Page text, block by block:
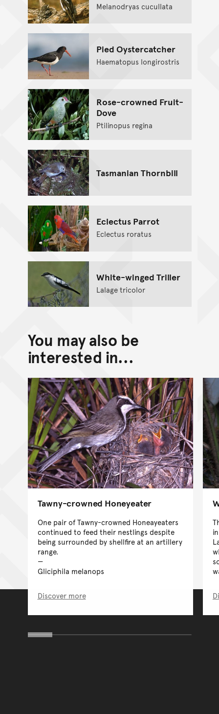
Melanodryas cucullata
Pied Oystercatcher
Haematopus longirostris
Rose-crowned Fruit-
Dove
Ptilinopus regina
Tasmanian Thornbill
Eclectus Parrot
Eclectus roratus
White-winged Triller
Lalage tricolor
You may also be
interested in...
Tawny-crowned Honeyeater
One pair of Tawny-crowned Honeayeaters
continued to feed their nestlings despite
being surrounded by shellfire at an artillery
range.
Gliciphila melanops
Discover more